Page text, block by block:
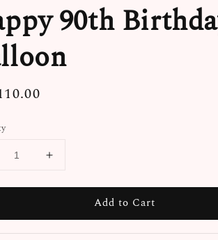
90th
Add to Cart